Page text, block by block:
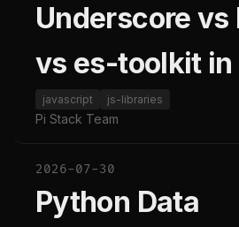
Underscore vs
vs es-toolkit in
javascript js-libraries
Pi Stack Team
2026-07-30
Python Data